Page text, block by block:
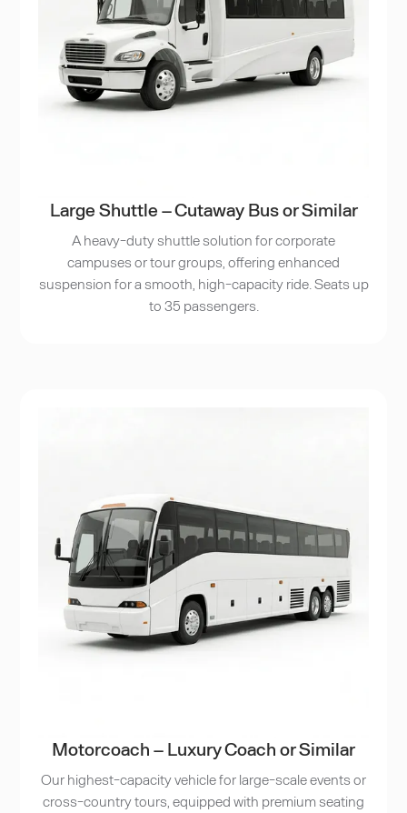
Large Shuttle – Cutaway Bus or Similar
A heavy-duty shuttle solution for corporate
campuses or tour groups, offering enhanced
suspension for a smooth, high-capacity ride. Seats up
to 35 passengers.
Motorcoach – Luxury Coach or Similar
Our highest-capacity vehicle for large-scale events or
cross-country tours, equipped with premium seating